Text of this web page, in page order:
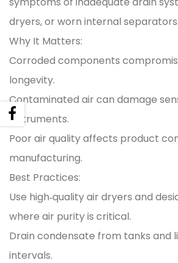
dryers, or worn internal separators.
Why It Matters:
Corroded components
longevity.
Contaminated air can damage
instruments.
Poor air quality affects product
manufacturing.
Best Practices:
Use high‑quality air dryers and
where air purity is critical.
Drain condensate from tanks and
intervals.